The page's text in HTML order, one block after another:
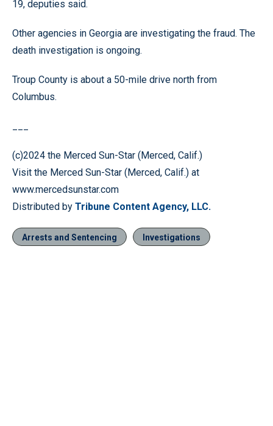
19, deputies said.
Other agencies in Georgia are investigating the fraud. The
death investigation is ongoing.
Troup County is about a 50-mile drive north from
Columbus.
(c)2024 the Merced Sun-Star (Merced, Calif.)
Visit the Merced Sun-Star (Merced, Calif.) at
www.mercedsunstar.com
Distributed by Tribune Content Agency, LLC.
Arrests and Sentencing Investigations